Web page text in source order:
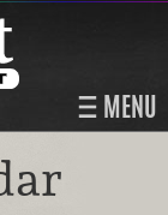
MENU